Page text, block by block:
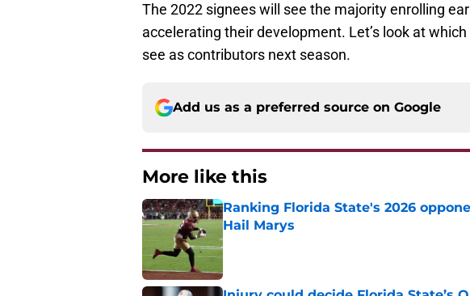
The 2022 signees will see the majority enrolling
accelerating their development. Let’s look at
see as contributors next season.
Add us as a preferred source on Google
More like this
Ranking Florida State's 2026
Hail Marys
Published by on Invalid Date